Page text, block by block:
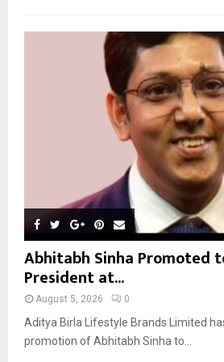
o
Abhitabh Sinha Promoted
President at...
August 5, 2026 0
Aditya Birla Lifestyle Brands Limited
promotion of Abhitabh Sinha to...